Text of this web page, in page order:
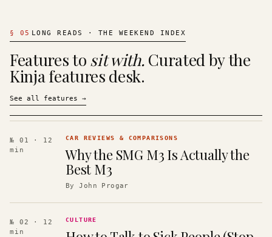
§ 05 LONG READS · THE WEEKEND INDEX
Features to sit with. Curated by the
Kinja features desk.
See all features →
№ 01
· 12
min
CAR REVIEWS & COMPARISONS
Why the SMG M3 Is Actually the
Best M3
ByJohn Progar
№ 02
· 12
min
CULTURE